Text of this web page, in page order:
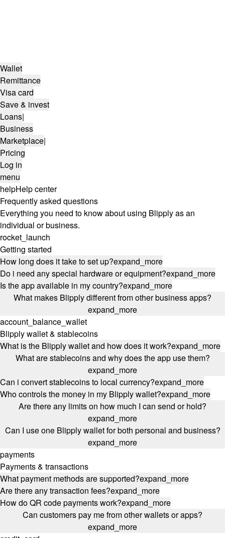
Wallet
Remittance
Visa card
Save & invest
Loans|
Business
Marketplace|
Pricing
Log in
menu
helpHelp center
Frequently asked questions
Everything you need to know about using Blipply as an
individual or business.
rocket_launch
Getting started
How long does it take to set up?expand_more
Do i need any special hardware or equipment?expand_more
Is the app available in my country?expand_more
What makes Blipply different from other business apps?
expand_more
account_balance_wallet
Blipply wallet & stablecoins
What is the Blipply wallet and how does it work?expand_more
What are stablecoins and why does the app use them?
expand_more
Can i convert stablecoins to local currency?expand_more
Who controls the money in my Blipply wallet?expand_more
Are there any limits on how much I can send or hold?
expand_more
Can I use one Blipply wallet for both personal and business?
expand_more
payments
Payments & transactions
What payment methods are supported?expand_more
Are there any transaction fees?expand_more
How do QR code payments work?expand_more
Can customers pay me from other wallets or apps?
expand_more